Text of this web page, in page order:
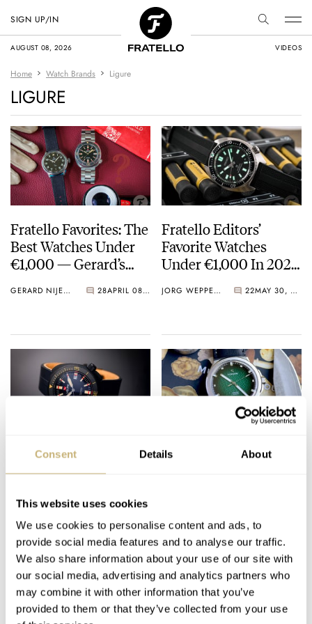
Consent Details About
This website uses cookies
We use cookies to personalise content and ads, to
provide social media features and to analyse our traffic.
We also share information about your use of our site with
our social media, advertising and analytics partners who
may combine it with other information that you’ve
provided to them or that they’ve collected from your use
AUGUST 08, 2026 VIDEOS
SIGN UP/IN
Home Watch Brands Ligure
LIGURE
Fratello Favorites: The
Best Watches Under
€1,000 — Gerard’s
Ligure, And…
GERARD NIJENBRINKS 28 APRIL 08, 2024
Fratello Editors’
Favorite Watches
Under €1,000 In 2023
Readers’ Choice Vote
JORG WEPPELINK 22 MAY 30, 2023
Fratello Editors’
Favorite Watches
— Gerard’s Picks
From Baltic, Ligure,
And Casio
The Definition Of A